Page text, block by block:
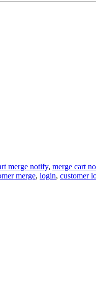
merge notify, merge cart
merge, login, customer